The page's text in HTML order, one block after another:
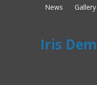
News Gallery
Iris